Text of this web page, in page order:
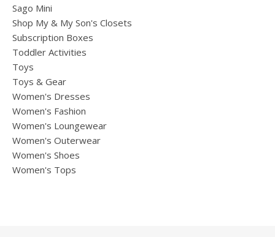
Sago Mini
Shop My & My Son's Closets
Subscription Boxes
Toddler Activities
Toys
Toys & Gear
Women's Dresses
Women's Fashion
Women's Loungewear
Women's Outerwear
Women's Shoes
Women's Tops